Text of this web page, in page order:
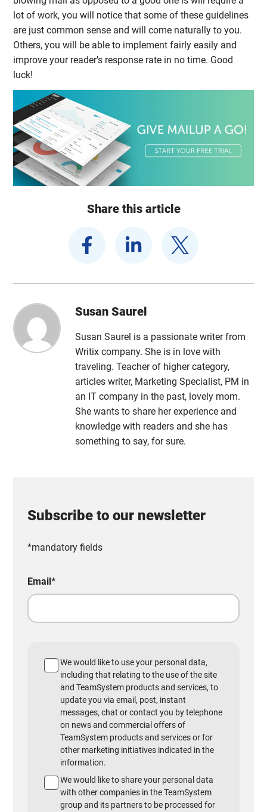
lot of work, you will notice that some of these guidelines
are just common sense and will come naturally to you.
Others, you will be able to implement fairly easily and
improve your reader’s response rate in no time. Good
luck!
Share this article
Susan Saurel
Susan Saurel is a passionate writer from
Writix company. She is in love with
traveling. Teacher of higher category,
articles writer, Marketing Specialist, PM in
an IT company in the past, lovely mom.
She wants to share her experience and
knowledge with readers and she has
something to say, for sure.
Subscribe to our newsletter
*mandatory fields
Email*
We would like to use your personal data,
including that relating to the use of the site
and TeamSystem products and services, to
update you via email, post, instant
messages, chat or contact you by telephone
on news and commercial offers of
TeamSystem products and services or for
other marketing initiatives indicated in the
information.
We would like to share your personal data
with other companies in the TeamSystem
group and its partners to be processed for